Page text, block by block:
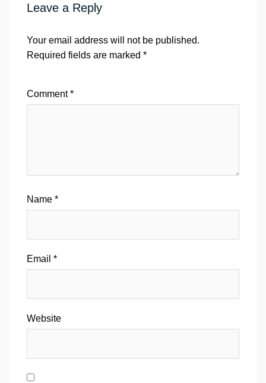
Leave a Reply
Your email address will not be published.
Required fields are marked *
Comment*
Name *
Email *
Website